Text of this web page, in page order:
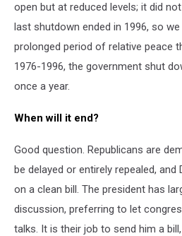
open but at reduced levels; it did
last shutdown ended in 1996, so
prolonged period of relative peace
1976-1996, the government shut
once a year.
When will it end?
Good question. Republicans are
be delayed or entirely repealed,
on a clean bill. The president has
discussion, preferring to let
talks. It is their job to send him a